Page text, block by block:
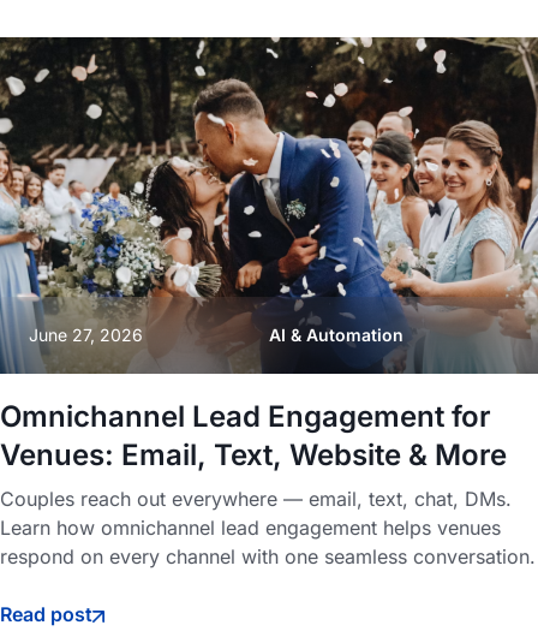
June 27, 2026 AI & Automation
Omnichannel Lead Engagement for
Venues: Email, Text, Website & More
Couples reach out everywhere — email, text, chat, DMs.
Learn how omnichannel lead engagement helps venues
respond on every channel with one seamless conversation.
Read post